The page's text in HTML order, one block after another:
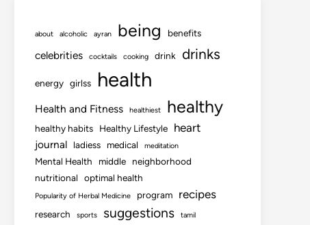
about alcoholic ayran being benefits
celebrities cocktails cooking drink drinks
energy girlss health
Health and Fitness healthiest healthy
healthy habits Healthy Lifestyle heart
journal ladiess medical meditation
Mental Health middle
neighborhood
nutritional
optimal health
Popularity of Herbal Medicine program recipes
research sports suggestions tamil